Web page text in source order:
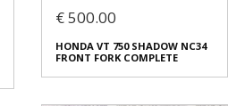
€ 500.00
HONDA VT 750 SHADOW NC34
FRONT FORK COMPLETE